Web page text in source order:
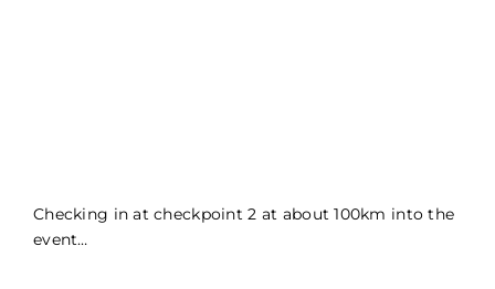
Checking in at checkpoint 2 at about 100km into the
event…